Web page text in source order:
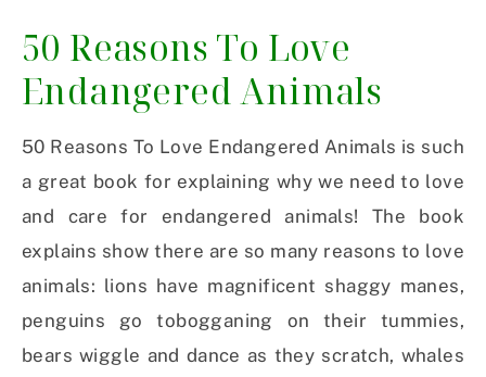
50 Reasons To Love
Endangered Animals
50 Reasons To Love Endangered Animals is such
a great book for explaining why we need to love
and care for endangered animals! The book
explains show there are so many reasons to love
animals: lions have magnificent shaggy manes,
penguins go tobogganing on their tummies,
bears wiggle and dance as they scratch, whales